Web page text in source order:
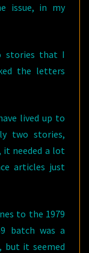
issue, in my
stories that I
the letters
lived up to
two stories,
it needed a lot
articles just
to the 1979
batch was a
but it seemed